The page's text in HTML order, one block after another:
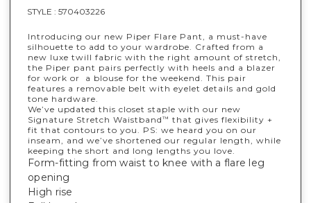
STYLE : 570403226
Introducing our new Piper Flare Pant, a must-have
silhouette to add to your wardrobe. Crafted from a
new luxe twill fabric with the right amount of stretch,
the Piper pant pairs perfectly with heels and a blazer
for work or a blouse for the weekend. This pair
features a removable belt with eyelet details and gold
tone hardware.
We’ve updated this closet staple with our new
Signature Stretch Waistband™ that gives flexibility +
fit that contours to you. PS: we heard you on our
inseam, and we’ve shortened our regular length, while
keeping the short and long lengths you love.
Form-fitting from waist to knee with a flare leg
opening
High rise